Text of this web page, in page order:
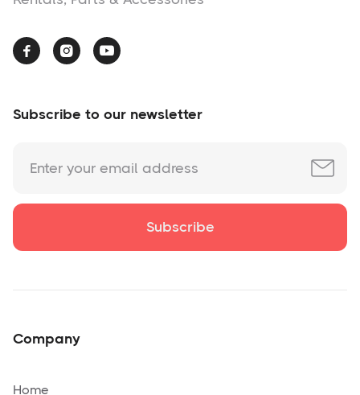
  
Subscribe to our newsletter
Company
Home